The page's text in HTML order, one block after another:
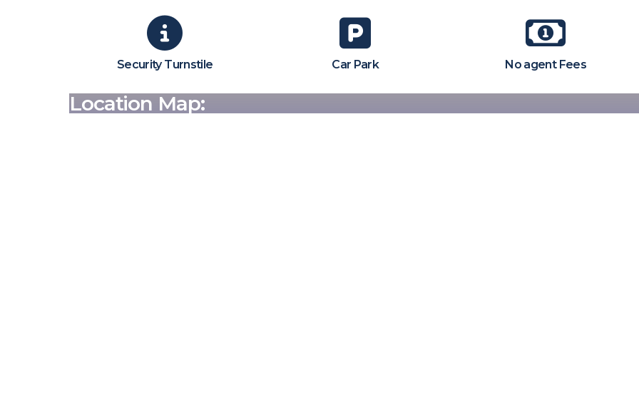
Security Turnstile Car Park No agent Fees
Location Map: